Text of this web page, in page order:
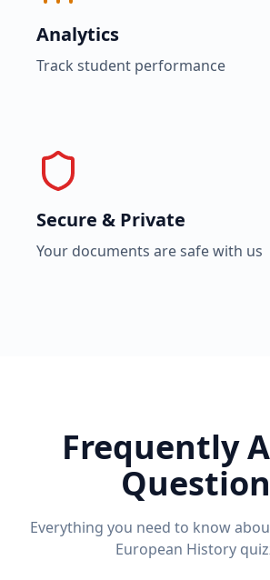
Analytics
Track student performance
Secure & Private
Your documents are safe with us
Frequently
Everything you need to know
European History